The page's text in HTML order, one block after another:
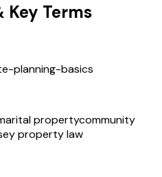
Key Terms
planning-basics
propertycommunity
property law